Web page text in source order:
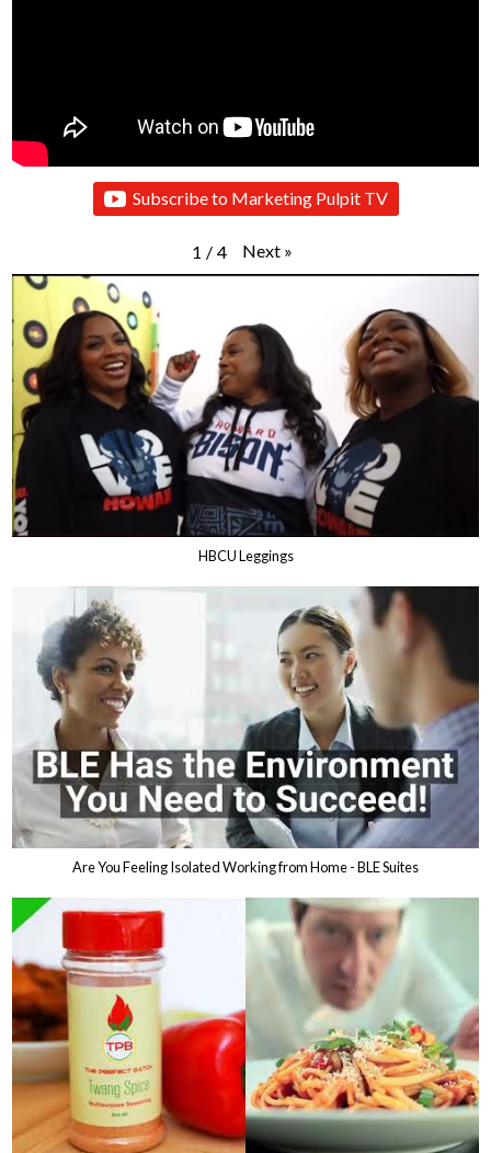
Subscribe to Marketing Pulpit TV
1 / 4 Next »
HBCU Leggings
Are You Feeling Isolated Working from Home - BLE Suites